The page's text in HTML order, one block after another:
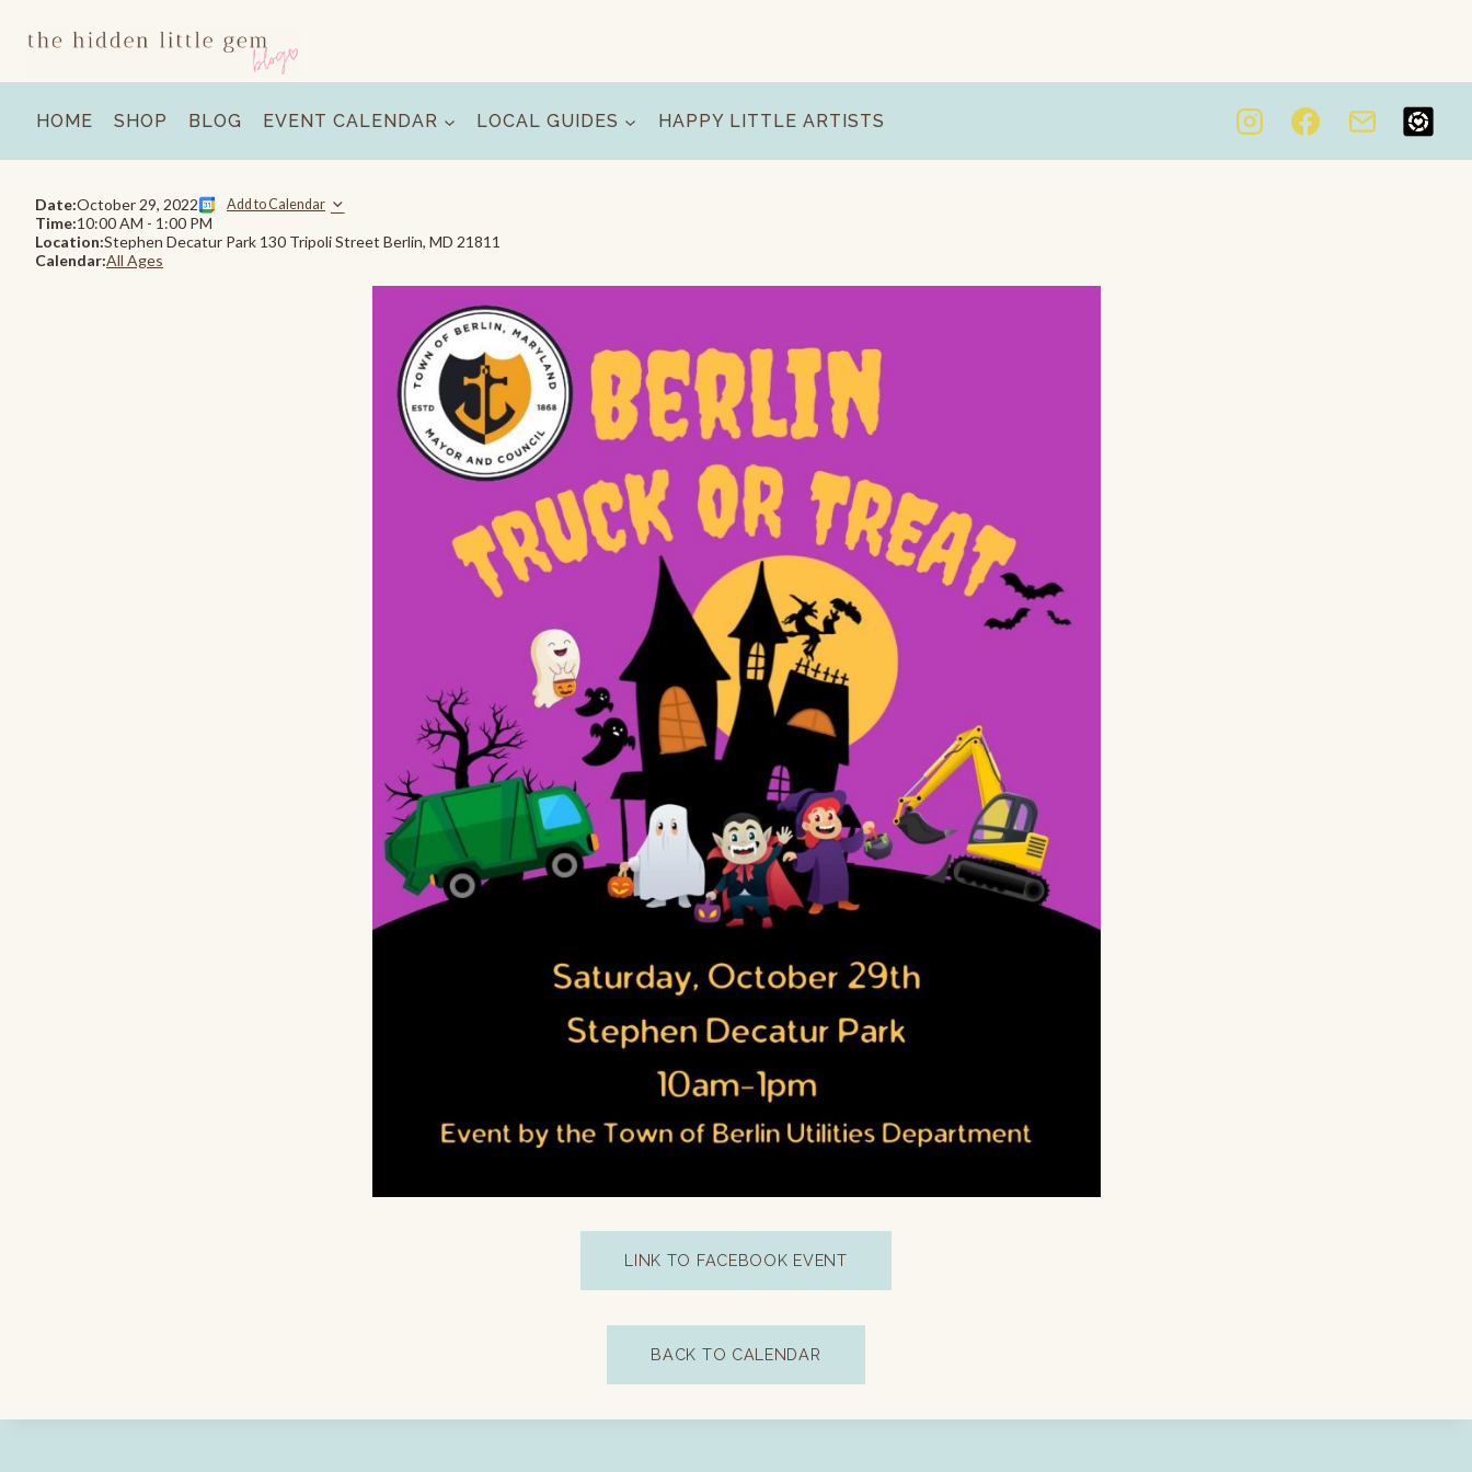
HOME SHOP BLOG EVENT CALENDAR LOCAL GUIDES HAPPY LITTLE ARTISTS
Date:October 29, 2022 Add to Calendar
Time:10:00 AM - 1:00 PM
Location:Stephen Decatur Park 130 Tripoli Street Berlin, MD 21811
Calendar:All Ages
LINK TO FACEBOOK EVENT
BACK TO CALENDAR